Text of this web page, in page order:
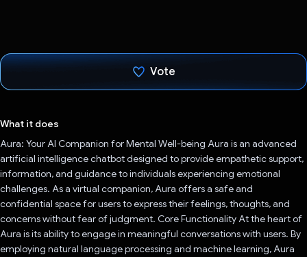
Vote
What it does
Aura: Your AI Companion for Mental Well-being Aura is an advanced
artificial intelligence chatbot designed to provide empathetic support,
information, and guidance to individuals experiencing emotional
challenges. As a virtual companion, Aura offers a safe and
confidential space for users to express their feelings, thoughts, and
concerns without fear of judgment. Core Functionality At the heart of
Aura is its ability to engage in meaningful conversations with users. By
employing natural language processing and machine learning, Aura